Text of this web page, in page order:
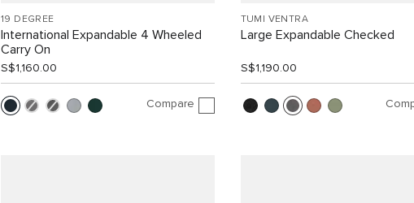
19 DEGREE
International Expandable 4 Wheeled
Carry On
S$1,160.00
Compare
TUMI VENTRA
Large Expandable Checked
S$1,190.00